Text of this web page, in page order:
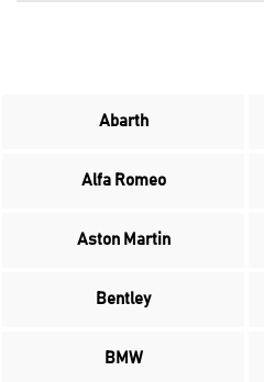
Abarth
Alfa Romeo
Aston Martin
Bentley
BMW